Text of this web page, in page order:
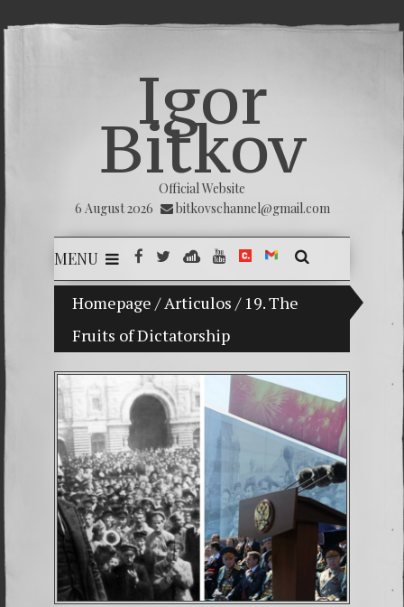
Igor
Bitkov
Official Website
6 August 2026
bitkovschannel@gmail.com
MENU
Homepage /Articulos / 19. The
Fruits of Dictatorship
My son Vladimir Bitkov, a promising
7.